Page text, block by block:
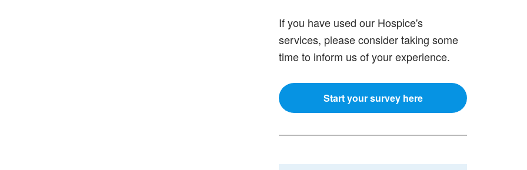
If you have used our Hospice's
services, please consider taking some
time to inform us of your experience.
Start your survey here